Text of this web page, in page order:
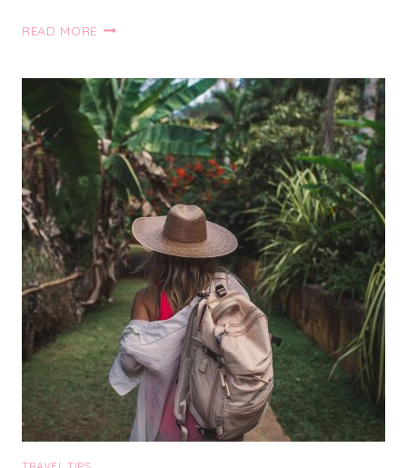
READ MORE 27
HACKS
WITH
KIDS
THAT
WILL
MAKE
YOUR
TRIP
SO
MUCH
EASIER